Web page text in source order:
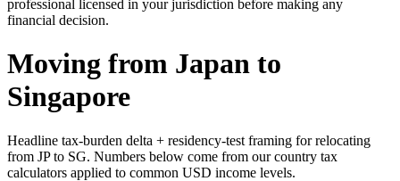
professional licensed in your jurisdiction before making any
financial decision.
Moving from Japan to
Singapore
Headline tax-burden delta + residency-test framing for relocating
from JPto SG. Numbers below come from our country tax
calculators applied to common USD income levels.